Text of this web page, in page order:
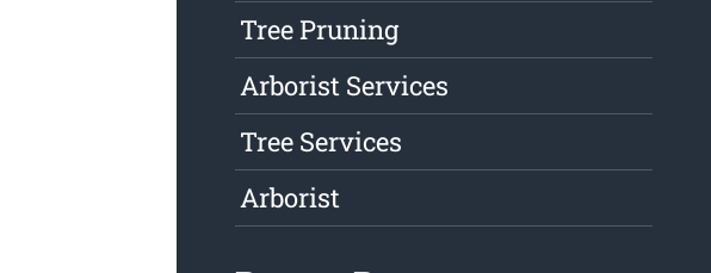
Tree Pruning
Arborist Services
Tree Services
Arborist